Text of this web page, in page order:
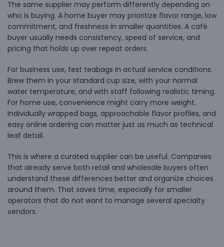
The same supplier may perform differently depending on
who is buying. A home buyer may prioritize flavor range, low
commitment, and freshness in smaller quantities. A café
buyer usually needs consistency, speed of service, and
pricing that holds up over repeat orders.
For business use, test teabags in actual service conditions.
Brew them in your standard cup size, with your normal
water temperature, and with staff following realistic timing.
For home use, convenience might carry more weight.
Individually wrapped bags, approachable flavor profiles, and
easy online ordering can matter just as much as technical
leaf detail.
This is where a curated supplier can be useful. Companies
that already serve both retail and wholesale buyers often
understand these differences better and organize choices
around them. That saves time, especially for smaller
operators that do not want to manage several specialty
vendors.